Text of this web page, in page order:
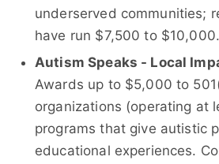
underserved communities;
have run $7,500 to $10,000.
Autism Speaks - Local
Awards up to $5,000 to
organizations (operating at
programs that give autistic
educational experiences.